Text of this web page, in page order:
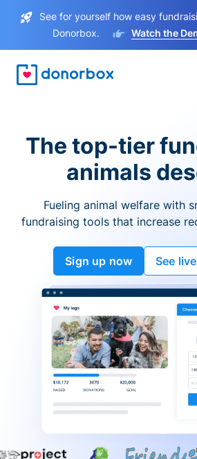
See for yourself how easy
Donorbox.
Watch the
The top-tier
animals
Fueling animal welfare with
fundraising tools that increase
Sign up now See